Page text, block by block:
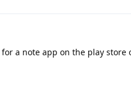
a note app on the play